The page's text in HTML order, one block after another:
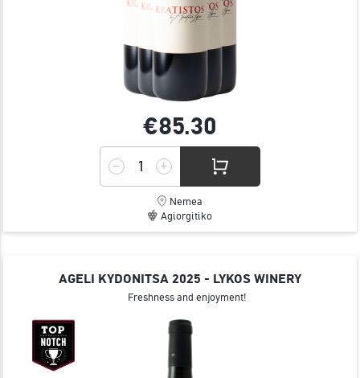
€85.30
Nemea
Agiorgitiko
AGELI KYDONITSA 2025 - LYKOS WINERY
Freshness and enjoyment!